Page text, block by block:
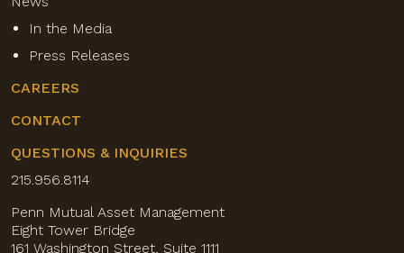
In the Media
Press Releases
CAREERS
CONTACT
QUESTIONS & INQUIRIES
215.956.8114
Penn Mutual Asset Management
Eight Tower Bridge
161 Washington Street, Suite 1111